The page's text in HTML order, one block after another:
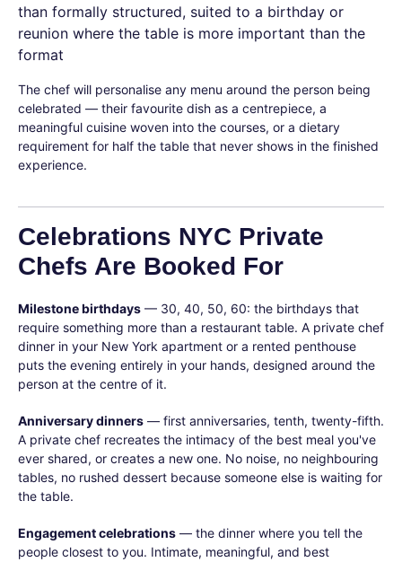
than formally structured, suited to a birthday or
reunion where the table is more important than the
format
The chef will personalise any menu around the person being
celebrated — their favourite dish as a centrepiece, a
meaningful cuisine woven into the courses, or a dietary
requirement for half the table that never shows in the finished
experience.
Celebrations NYC Private
Chefs Are Booked For
Milestone birthdays — 30, 40, 50, 60: the birthdays that
require something more than a restaurant table. A private chef
dinner in your New York apartment or a rented penthouse
puts the evening entirely in your hands, designed around the
person at the centre of it.
Anniversary dinners — first anniversaries, tenth, twenty-fifth.
A private chef recreates the intimacy of the best meal you've
ever shared, or creates a new one. No noise, no neighbouring
tables, no rushed dessert because someone else is waiting for
the table.
Engagement celebrations — the dinner where you tell the
people closest to you. Intimate, meaningful, and best